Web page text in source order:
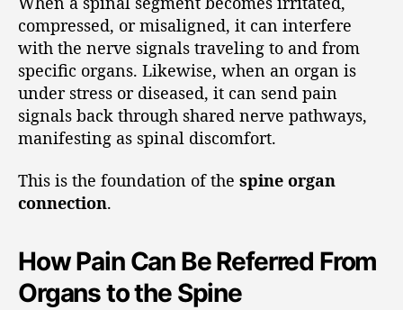
compressed, or misaligned, it can interfere
with the nerve signals traveling to and from
specific organs. Likewise, when an organ is
under stress or diseased, it can send pain
signals back through shared nerve pathways,
manifesting as spinal discomfort.
This is the foundation of the spine organ
connection.
How Pain Can Be Referred From
Organs to the Spine